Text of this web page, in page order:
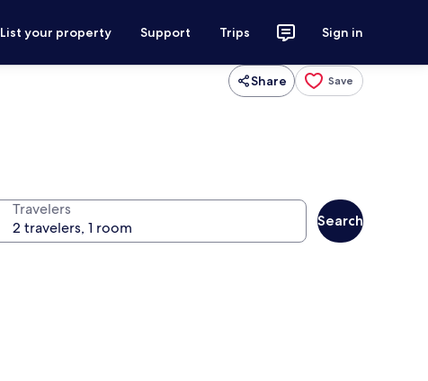
List your property Support Trips Sign in
Share Save
Travelers
Search